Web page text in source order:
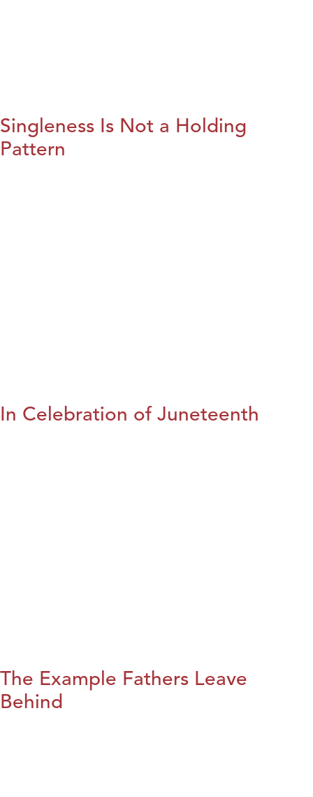
Singleness Is Not a Holding
Pattern
In Celebration of Juneteenth
The Example Fathers Leave
Behind